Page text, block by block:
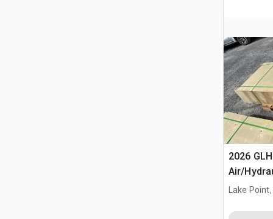
2026
Air/
(Unused)
Lake Point,